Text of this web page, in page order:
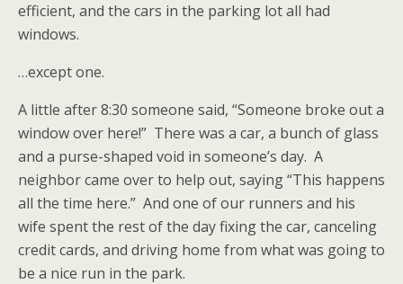
efficient, and the cars in the parking lot all had
windows.
…except one.
A little after 8:30 someone said, “Someone broke out a
window over here!” There was a car, a bunch of glass
and a purse-shaped void in someone’s day. A
neighbor came over to help out, saying “This happens
all the time here.” And one of our runners and his
wife spent the rest of the day fixing the car, canceling
credit cards, and driving home from what was going to
be a nice run in the park.